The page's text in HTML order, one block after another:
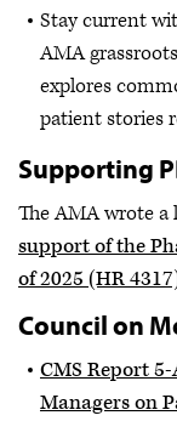
Stay current
AMA
explores
patient stories
Supporting
The AMA wrote a
support of the
of 2025 (HR
Council on
CMS Report
Managers on